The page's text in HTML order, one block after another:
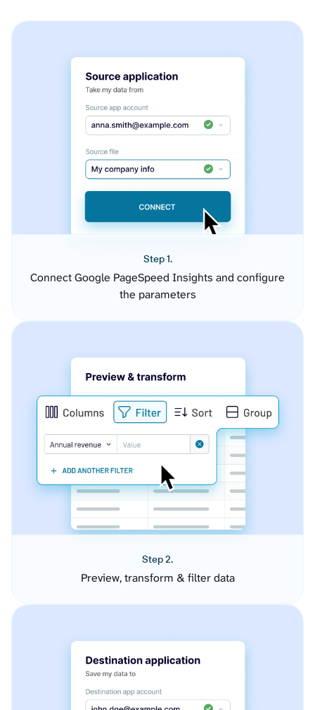
Step 1.
Connect Google PageSpeed Insights and configure
the parameters
Step 2.
Preview, transform & filter data